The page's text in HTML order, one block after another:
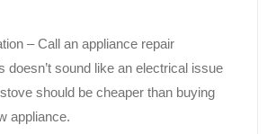
– Call an appliance repair
doesn’t sound like an electrical issue
should be cheaper than buying
appliance.